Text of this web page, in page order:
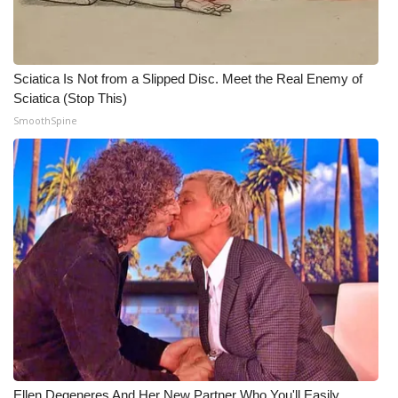
Job Fair 2025
Senior Spotlight 2026
Local Events
Obituaries
2025 Obituaries
2023 – 2024 Obituaries
Pets Without Partners
Sciatica Is Not from a Slipped Disc. Meet the Real Enemy of
Sciatica (Stop This)
SmoothSpine
Ellen Degeneres And Her New Partner Who You'll Easily